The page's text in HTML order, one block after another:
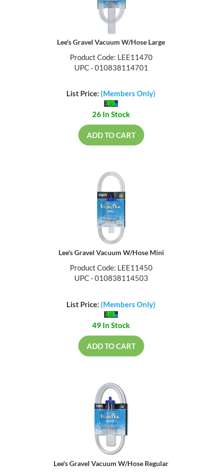
Lee's Gravel Vacuum W/Hose Large
Product Code: LEE11470
UPC - 010838114701
List Price: (Members Only)
26 In Stock
ADD TO CART
Lee's Gravel Vacuum W/Hose Mini
Product Code: LEE11450
UPC - 010838114503
List Price: (Members Only)
49 In Stock
ADD TO CART
Lee's Gravel Vacuum W/Hose Regular